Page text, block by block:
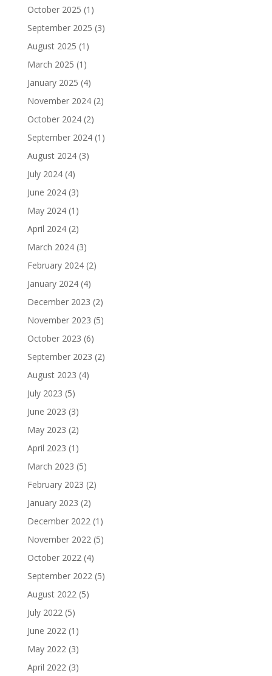
October 2025 (1)
September 2025 (3)
August 2025 (1)
March 2025 (1)
January 2025 (4)
November 2024(2)
October 2024(2)
September 2024(1)
August 2024(3)
July 2024(4)
June 2024(3)
May 2024(1)
April 2024(2)
March 2024(3)
February 2024(2)
January 2024(4)
December 2023 (2)
November 2023 (5)
October 2023 (6)
September 2023 (2)
August 2023 (4)
July 2023 (5)
June 2023 (3)
May 2023 (2)
April 2023 (1)
March 2023 (5)
February 2023 (2)
January 2023 (2)
December 2022 (1)
November 2022 (5)
October 2022 (4)
September 2022 (5)
August 2022 (5)
July 2022 (5)
June 2022 (1)
May 2022 (3)
April 2022 (3)